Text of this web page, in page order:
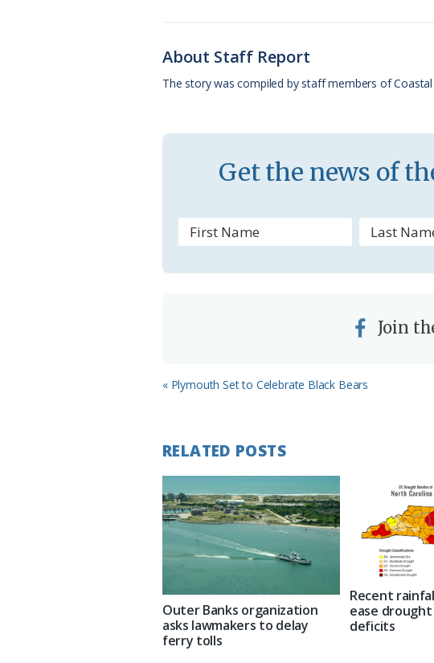
o
o
k
y
e
C
a
r
d
s
r
e
d
l
About Staff Report
The story was compiled by staff members of Coastal
Get the news of
Join
Previous
« Plymouth Set to Celebrate Black Bears
RELATED POSTS
Outer Banks organization
asks lawmakers to delay
ferry tolls
Recent
ease
deficits